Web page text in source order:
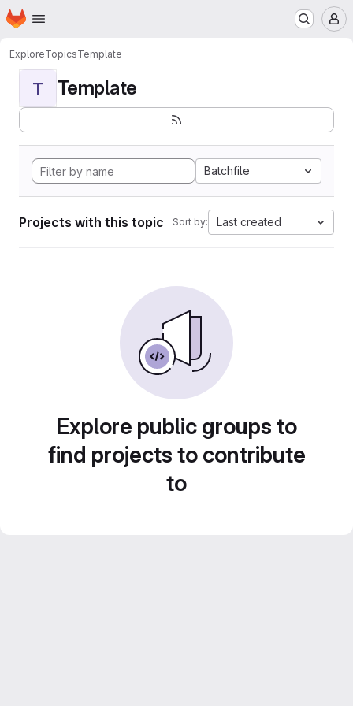
Skip to main content
Homepage
ExploreTopicsTemplate
T Template
Batchfile
Projects with this topic Sort by: Last created
Explore public groups to
find projects to contribute
to